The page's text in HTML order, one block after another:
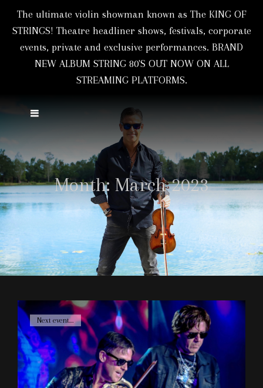
The ultimate violin showman known as The KING OF
STRINGS! Theatre headliner shows, festivals, corporate
events, private and exclusive performances. BRAND
NEW ALBUM STRING 80'S OUT NOW ON ALL
STREAMING PLATFORMS.
Month: March 2023
Cat
Links
Next event....